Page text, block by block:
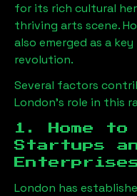
for its rich cultural
thriving arts scene.
also emerged as a
revolution.
Several factors
London’s role in this
1. Home to
Startups
London has